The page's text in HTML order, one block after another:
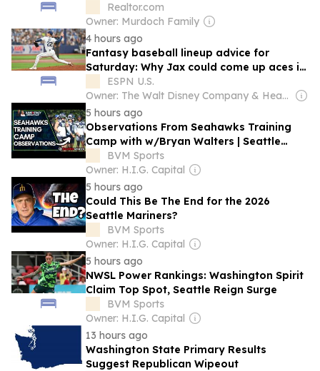
$36 Million—Months After Quitting Seattle
To Move to Florida
Realtor.com
Owner: Murdoch Family
4 hours ago
Fantasy baseball lineup advice for
Saturday: Why Jax could come up aces in
SeattleESPN U.S.
Owner: The Walt Disney Company & Hearst Family
5 hours ago
Observations From Seahawks Training
Camp with w/Bryan Walters | Seattle
SportsBVM Sports
Owner: H.I.G. Capital
5 hours ago
Could This Be The End for the 2026
Seattle Mariners?
BVM Sports
Owner: H.I.G. Capital
5 hours ago
NWSL Power Rankings: Washington Spirit
Claim Top Spot, Seattle Reign Surge
BVM Sports
Owner: H.I.G. Capital
13 hours ago
Washington State Primary Results
Suggest Republican Wipeout